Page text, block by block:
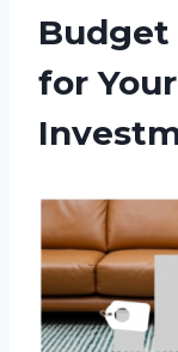
Budget
for